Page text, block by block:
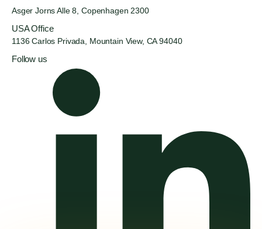
Asger Jorns Alle 8, Copenhagen 2300
USA Office
1136 Carlos Privada, Mountain View, CA 94040
Follow us